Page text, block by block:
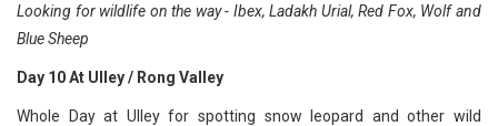
Looking for wildlife on the way - Ibex, Ladakh Urial, Red Fox, Wolf and
Blue Sheep
Day 10 At Ulley / Rong Valley
Whole Day at Ulley for spotting snow leopard and other wild